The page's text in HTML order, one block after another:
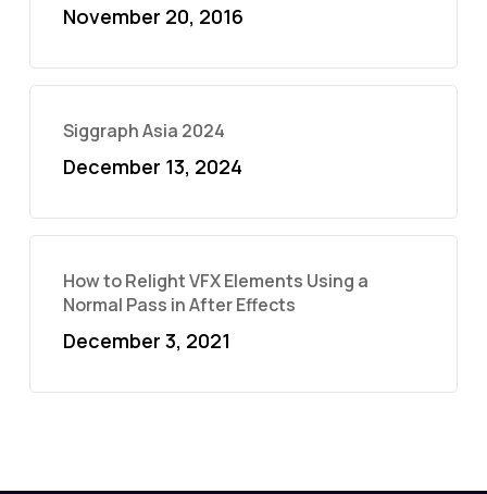
November 20, 2016
Siggraph Asia 2024
December 13, 2024
How to Relight VFX Elements Using a
Normal Pass in After Effects
December 3, 2021